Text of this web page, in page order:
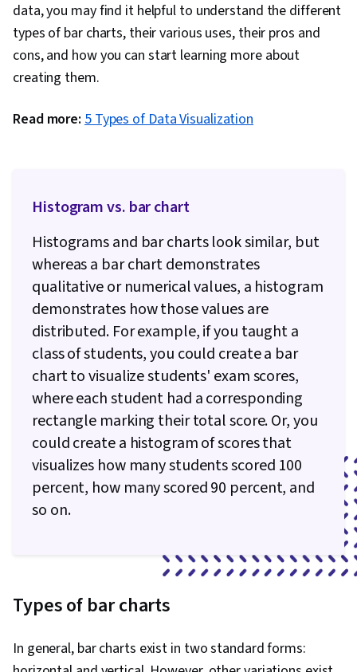
data, you may find it helpful to understand the different
types of bar charts, their various uses, their pros and
cons, and how you can start learning more about
creating them.
Read more: 5 Types of Data Visualization
Histogram vs. bar chart
Histograms and bar charts look similar, but
whereas a bar chart demonstrates
qualitative or numerical values, a histogram
demonstrates how those values are
distributed. For example, if you taught a
class of students, you could create a bar
chart to visualize students' exam scores,
where each student had a corresponding
rectangle marking their total score. Or, you
could create a histogram of scores that
visualizes how many students scored 100
percent, how many scored 90 percent, and
so on.
Types of bar charts
In general, bar charts exist in two standard forms: